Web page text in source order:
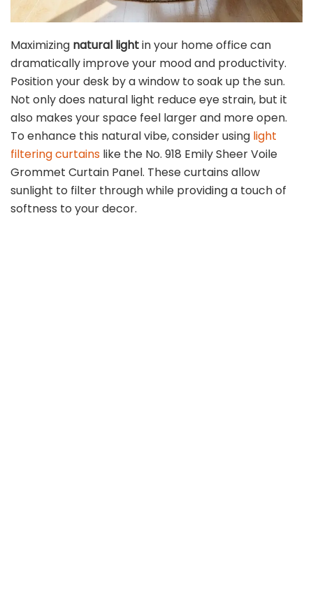
Maximizing natural lightin your home office can
dramatically improve your mood and productivity.
Position your desk by a window to soak up the sun.
Not only does natural light reduce eye strain, but it
also makes your space feel larger and more open.
To enhance this natural vibe, consider using light
filtering curtains like the No. 918 Emily Sheer Voile
Grommet Curtain Panel. These curtains allow
sunlight to filter through while providing a touch of
softness to your decor.